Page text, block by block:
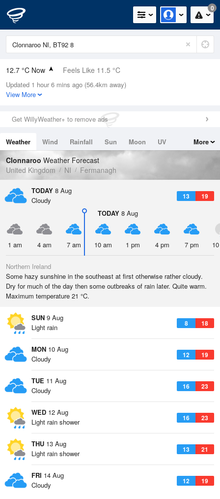
0
12.7 °C Now Feels Like 11.5 °C
Relative Humidity
89%
0mm (0mm Last Hour)
Wind
Dew Point
10.9 °C
Pressure
1018 hPa
Updated 1 hour 6 mins ago (56.4km away)
View More
Get WillyWeather+ to remove ads
Weather Wind Rainfall Sun Moon
UV
Tides
Swell
More
Clonnaroo Weather Forecast
United Kingdom
NI Fermanagh
TODAY 8 Aug
13 19
Cloudy
TODAY 8 Aug
1 am 4 am 7 am 10 am 1 pm 4 pm 7 pm
Northern Ireland
Some hazy sunshine in the southeast at first otherwise rather cloudy.
Dry for much of the day then some outbreaks of rain later. Quite warm.
Maximum temperature 21 °C.
SUN 9 Aug
8 18
Light rain
MON 10 Aug
12 19
Cloudy
TUE 11 Aug
16 23
Cloudy
WED 12 Aug
16 23
Light rain shower
THU 13 Aug
13 21
Light rain shower
FRI 14 Aug
12 19
Cloudy